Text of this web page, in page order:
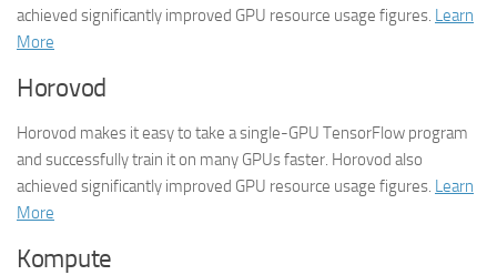
achieved significantly improved GPU resource usage figures. Learn
More
Horovod
Horovod makes it easy to take a single-GPU TensorFlow program
and successfully train it on many GPUs faster. Horovod also
achieved significantly improved GPU resource usage figures. Learn
More
Kompute